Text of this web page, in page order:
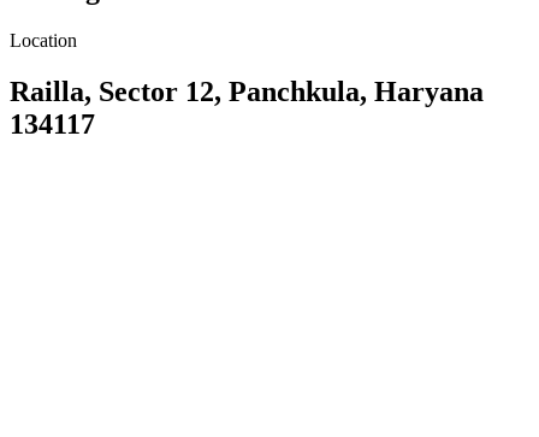
Location
Railla, Sector 12, Panchkula, Haryana
134117